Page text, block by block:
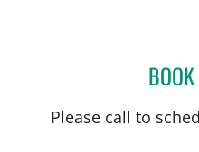
Please call to